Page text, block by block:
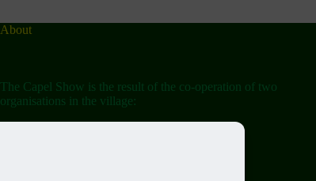
About
The Capel Show is the result of the co-operation of two
organisations in the village: